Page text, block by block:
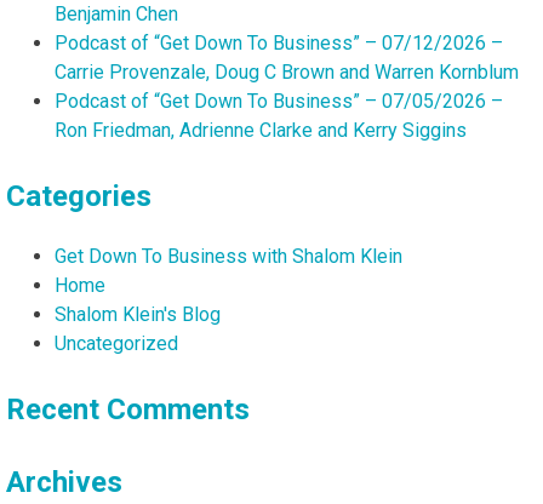
Benjamin Chen
Podcast of “Get Down To Business” – 07/12/2026 –
Carrie Provenzale, Doug C Brown and Warren Kornblum
Podcast of “Get Down To Business” – 07/05/2026 –
Ron Friedman, Adrienne Clarke and Kerry Siggins
Categories
Get Down To Business with Shalom Klein
Home
Shalom Klein's Blog
Uncategorized
Recent Comments
Archives